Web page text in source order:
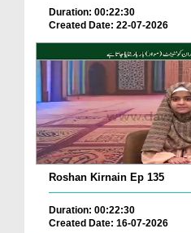
Duration: 00:22:30
Created Date: 22-07-2026
Roshan Kirnain Ep 135
Duration: 00:22:30
Created Date: 16-07-2026